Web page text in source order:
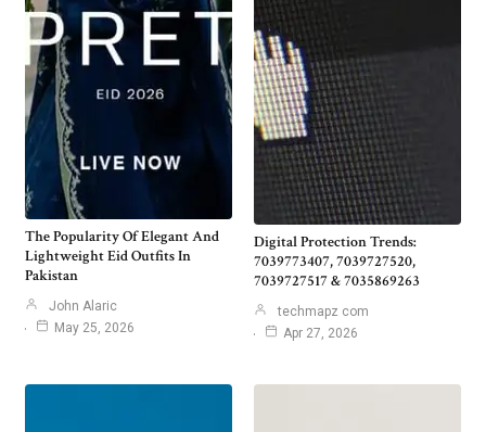
The Popularity Of Elegant And
Lightweight Eid Outfits In
Pakistan
John Alaric
May 25, 2026
Digital Protection Trends:
7039773407, 7039727520,
7039727517 & 7035869263
techmapz com
Apr 27, 2026